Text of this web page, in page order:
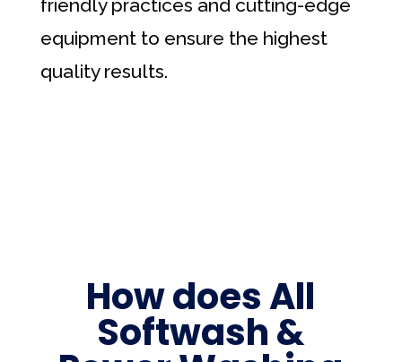
friendly practices and cutting-edge
equipment to ensure the highest
quality results.
How does All
Softwash &